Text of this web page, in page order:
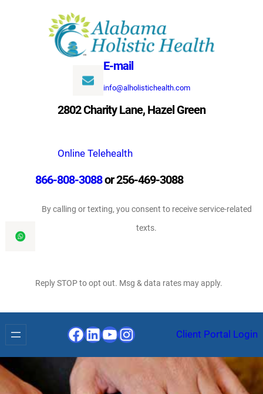
E-mail
info@alholistichealth.com
2802 Charity Lane, Hazel Green
Online Telehealth
866-808-3088or 256-469-3088
By calling or texting, you consent to receive service-related
texts.
Reply STOP to opt out. Msg & data rates may apply.
Facebook
LinkedIn
YouTube
InstagramClient Portal Login